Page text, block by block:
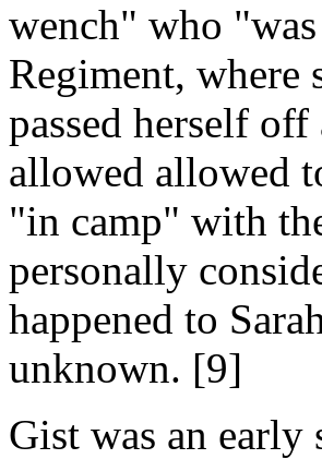
wench" who
Regiment, where
passed herself
allowed allowed
"in camp" with
personally
happened to
unknown. [9]
Gist was an early